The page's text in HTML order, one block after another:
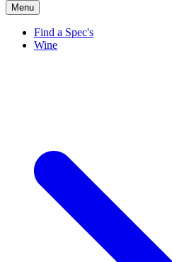
Menu
Find a Spec's
Wine